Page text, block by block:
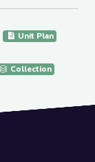
Unit Plan
Collection